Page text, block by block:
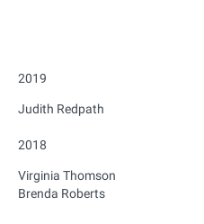
2019
Judith Redpath
2018
Virginia Thomson
Brenda Roberts